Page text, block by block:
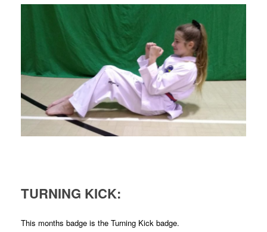
TURNING KICK:
This months badge is the Turning Kick badge.